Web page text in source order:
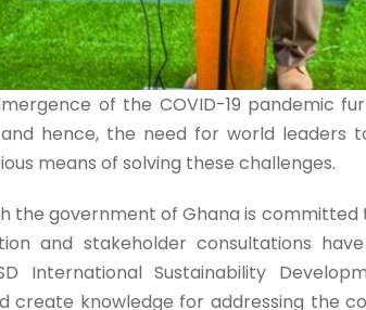
of the COVID-19 pandemic
hence, the need for world
means of solving these challenges.
the government of Ghana is
and stakeholder consultations
International Sustainability
create knowledge for addressing the